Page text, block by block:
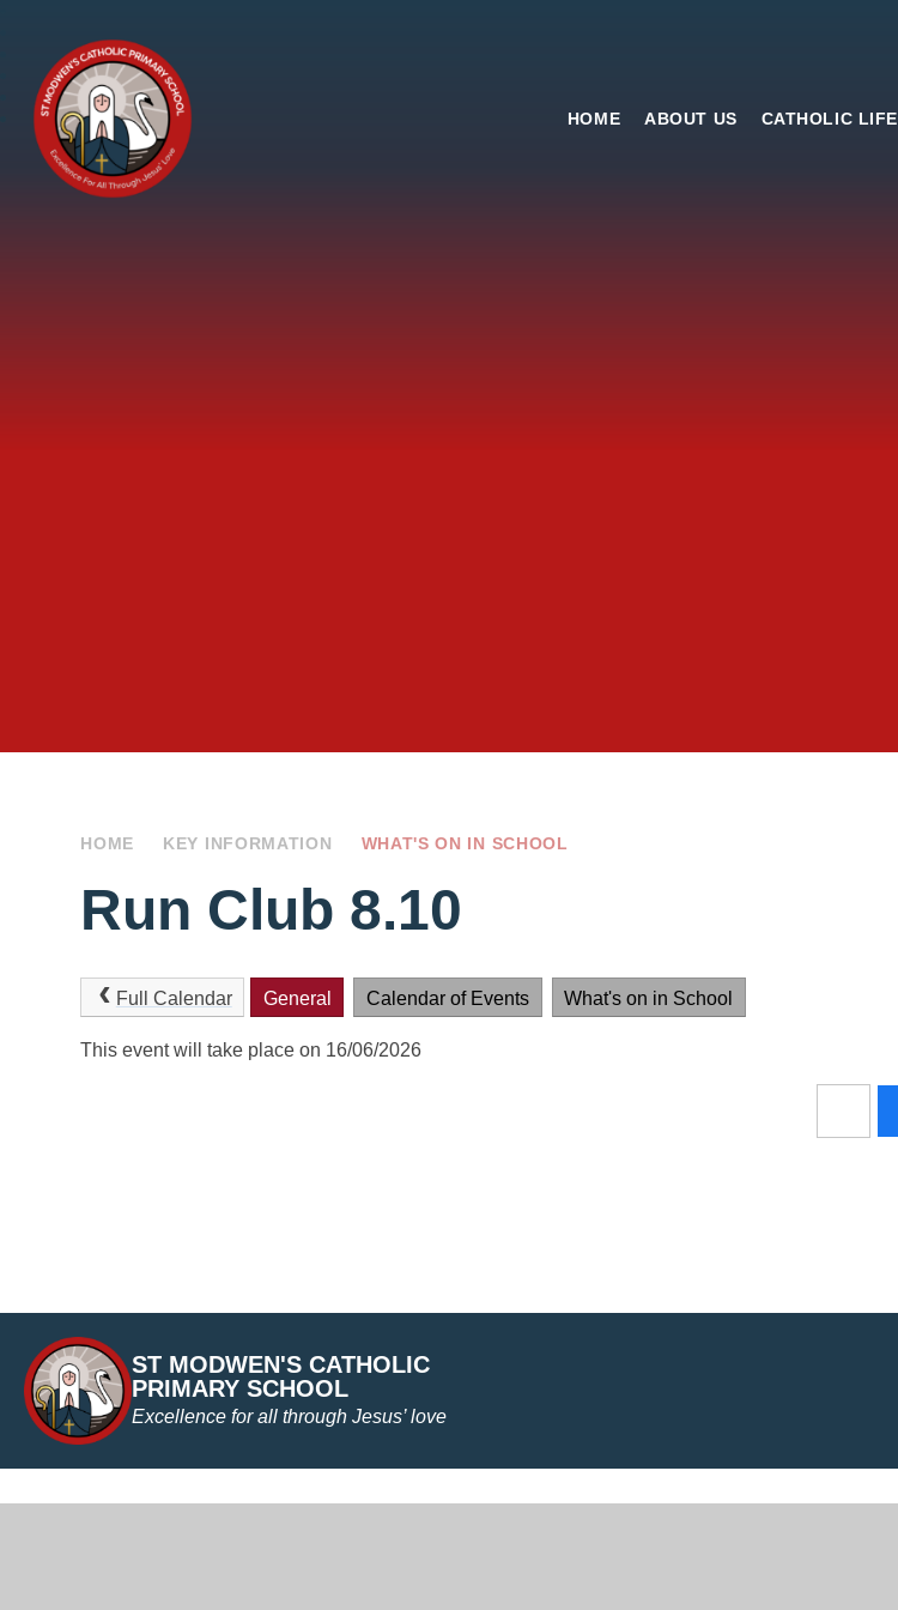
St
Modwen's
HOME ABOUT US CATHOLIC LIFE
HOME KEY INFORMATION WHAT'S ON IN SCHOOL
Run Club 8.10
Full Calendar General Calendar of Events What's on in School
This event will take place on 16/06/2026
ST MODWEN'S CATHOLIC
PRIMARY SCHOOL
Excellence for all through Jesus’ love